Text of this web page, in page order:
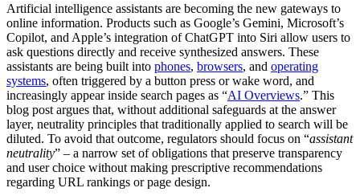
Artificial intelligence assistants are becoming the new gateways to
online information. Products such as Google’s Gemini, Microsoft’s
Copilot, and Apple’s integration of ChatGPT into Siri allow users to
ask questions directly and receive synthesized answers. These
assistants are being built into phones, browsers, and operating
systems, often triggered by a button press or wake word, and
increasingly appear inside search pages as “AI Overviews.” This
blog post argues that, without additional safeguards at the answer
layer, neutrality principles that traditionally applied to search will be
diluted. To avoid that outcome, regulators should focus on “assistant
neutrality” – a narrow set of obligations that preserve transparency
and user choice without making prescriptive recommendations
regarding URL rankings or page design.